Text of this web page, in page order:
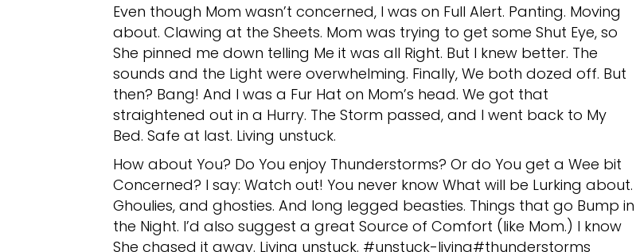
Even though Mom wasn’t concerned, I was on Full Alert. Panting. Moving
about. Clawing at the Sheets. Mom was trying to get some Shut Eye, so
She pinned me down telling Me it was all Right. But I knew better. The
sounds and the Light were overwhelming. Finally, We both dozed off. But
then? Bang! And I was a Fur Hat on Mom’s head. We got that
straightened out in a Hurry. The Storm passed, and I went back to My
Bed. Safe at last. Living unstuck.
How about You? Do You enjoy Thunderstorms? Or do You get a Wee bit
Concerned? I say: Watch out! You never know What will be Lurking about.
Ghoulies, and ghosties. And long legged beasties. Things that go Bump in
the Night. I’d also suggest a great Source of Comfort (like Mom.) I know
She chased it away. Living unstuck. #unstuck-living#thunderstorms